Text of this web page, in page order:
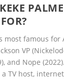
most famous for
VP
and Nope
TV host,